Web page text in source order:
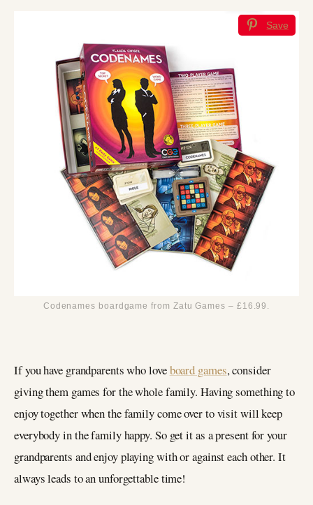
Save
Codenames boardgame from Zatu Games – £16.99.
If you have grandparents who loveboard games, consider
giving them games for the whole family. Having something to
enjoy together when the family come over to visit will keep
everybody in the family happy. So get it as a present for your
grandparents and enjoy playing with or against each other. It
always leads to an unforgettable time!